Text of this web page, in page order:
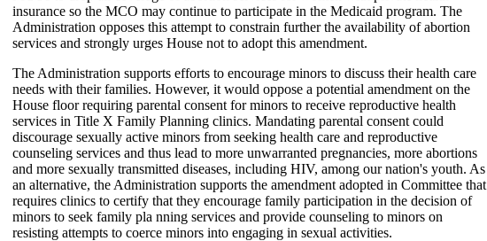
insurance so the MCO may continue to participate in the Medicaid program. The
Administration opposes this attempt to constrain further the availability of abortion
services and strongly urges House not to adopt this amendment.
The Administration supports efforts to encourage minors to discuss their health care
needs with their families. However, it would oppose a potential amendment on the
House floor requiring parental consent for minors to receive reproductive health
services in Title X Family Planning clinics. Mandating parental consent could
discourage sexually active minors from seeking health care and reproductive
counseling services and thus lead to more unwarranted pregnancies, more abortions
and more sexually transmitted diseases, including HIV, among our nation's youth. As
an alternative, the Administration supports the amendment adopted in Committee that
requires clinics to certify that they encourage family participation in the decision of
minors to seek family pla nning services and provide counseling to minors on
resisting attempts to coerce minors into engaging in sexual activities.